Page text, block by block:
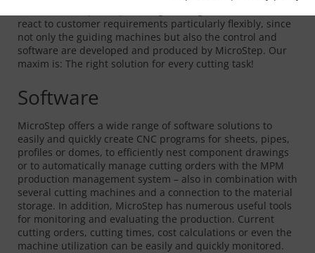
react to customer requirements particularly flexibly, since
not only the guiding machines but also the control and
software are developed and produced by MicroStep. Our
maxim is: The right solution for every cutting task!
Software
MicroStep offers a wide range of software solutions to
easily and quickly create CNC programs for sheets, pipes,
profiles or domes, to efficiently nest component drawings
or to automatically manage cutting orders with the MPM
production management system – also in combination with
several cutting machines and a connection to the material
storage. In addition, MicroStep has numerous useful tools
for monitoring and evaluating the production. Current
cutting orders, cutting times, cost calculations or even the
machine utilization can be easily and quickly monitored.